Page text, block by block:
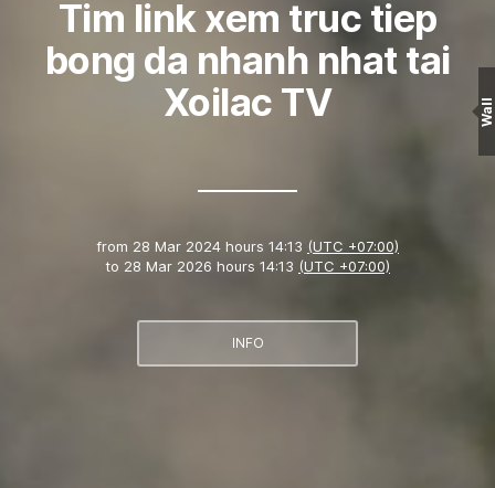
Tim link xem truc tiep
bong da nhanh nhat tai
Xoilac TV
from 28 Mar 2024 hours 14:13 (UTC +07:00)
to 28 Mar 2026 hours 14:13 (UTC +07:00)
INFO
Wall